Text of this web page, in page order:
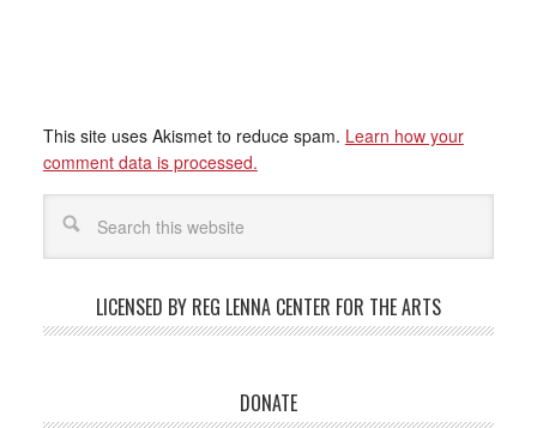
This site uses Akismet to reduce spam. Learn how your
comment data is processed.
LICENSED BY REG LENNA CENTER FOR THE ARTS
DONATE